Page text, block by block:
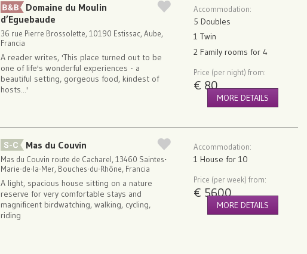
Domaine du Moulin
d’Eguebaude
36 rue Pierre Brossolette, 10190 Estissac, Aube,
Francia
A reader writes, 'This place turned out to be
one of life's wonderful experiences - a
beautiful setting, gorgeous food, kindest of
hosts...'
Accommodation:
5 Doubles
1 Twin
2 Family rooms for 4
Price (per night) from:
€ 80
MORE DETAILS
Mas du Couvin
Mas du Couvin route de Cacharel, 13460 Saintes-
Marie-de-la-Mer, Bouches-du-Rhône, Francia
A light, spacious house sitting on a nature
reserve for very comfortable stays and
magnificent birdwatching, walking, cycling,
riding
Accommodation:
1 House for 10
Price (per week) from:
€ 5600
MORE DETAILS